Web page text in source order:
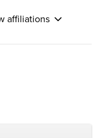
affiliations